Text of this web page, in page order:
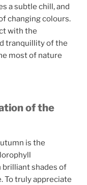
a subtle chill, and
changing colours.
with the
tranquillity of the
most of nature
of the
is the
brilliant shades of
To truly appreciate